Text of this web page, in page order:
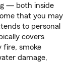
— both inside
that you may
to personal
covers
fire, smoke
damage,